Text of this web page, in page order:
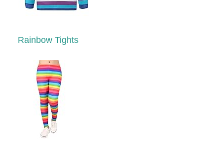
Rainbow Tights